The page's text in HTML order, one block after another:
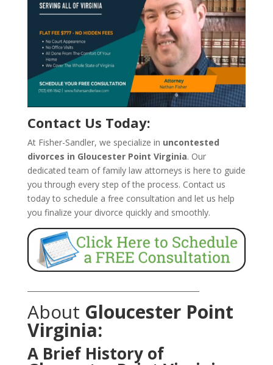
Contact Us Today:
At Fisher-Sandler, we specialize in uncontested
divorces in Gloucester Point Virginia. Our
dedicated team of family law attorneys is here to guide
you through every step of the process. Contact us
today to schedule a free consultation and let us help
you finalize your divorce quickly and smoothly.
About Gloucester Point
Virginia:
A Brief History of